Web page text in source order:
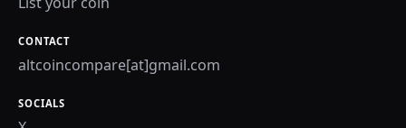
CONTACT
altcoincompare[at]gmail.com
SOCIALS